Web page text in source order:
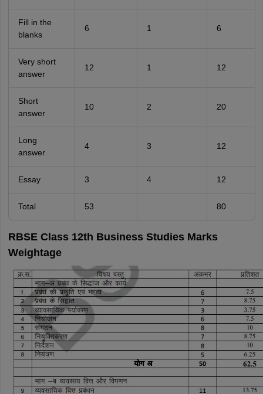
Fill in the
blanks
6 1 6
Very short
answer
12 1 12
Short
answer
10 2 20
Long
answer
4 3 12
Essay 3 4 12
Total 53 80
RBSE Class 12th Business Studies Marks
Weightage